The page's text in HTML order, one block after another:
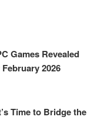
Games Revealed
2026
Time to Bridge the